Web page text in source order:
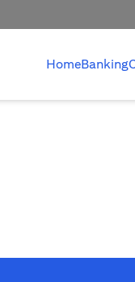
HomeBanking